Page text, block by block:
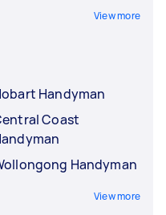
View more
Handyman
Coast
Handyman
View more